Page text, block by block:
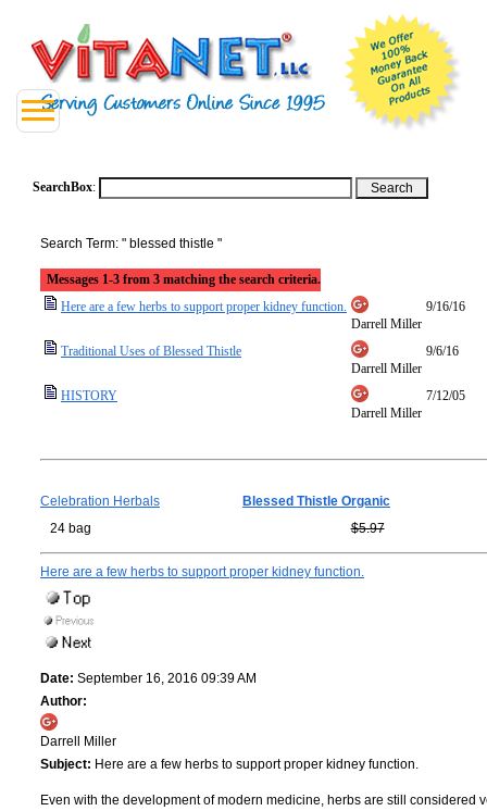
SearchBox:
Search Term: " blessed thistle "
Messages 1-3 from 3 matching the search criteria.
Here are a few herbs to support proper kidney function.
Darrell Miller
9/16/16
Traditional Uses of Blessed Thistle
Darrell Miller
9/6/16
HISTORY
Darrell Miller
7/12/05
Celebration Herbals
Blessed Thistle Organic
24 bag
$5.97
Here are a few herbs to support proper kidney function.
Date: September 16, 2016 09:39 AM
Author:
Darrell Miller
Subject: Here are a few herbs to support proper kidney function.
Even with the development of modern medicine, herbs are still considered